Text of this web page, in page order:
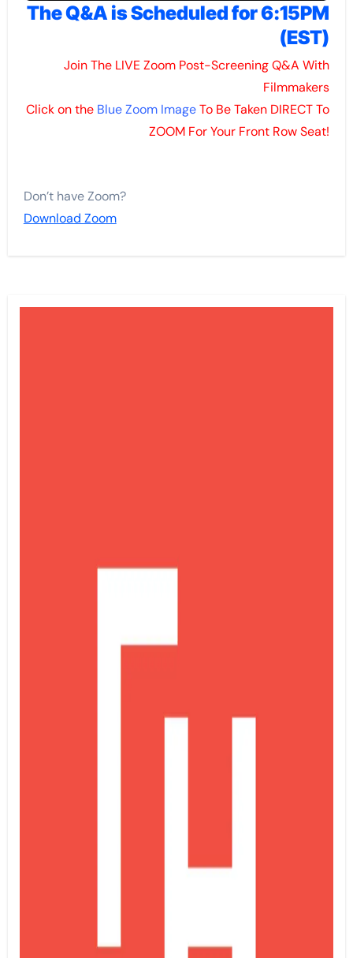
The Q&A is Scheduled for 6:15PM
(EST)
Join The LIVE Zoom Post-Screening Q&A With
Filmmakers
Click on the Blue Zoom ImageTo Be Taken DIRECT To
ZOOM For Your Front Row Seat!
Don’t have Zoom?
Download Zoom